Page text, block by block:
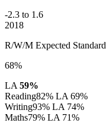
-2.3 to 1.6
2018
R/W/M Expected Standard
68%
LA 59%
Reading82% LA 69%
Writing93% LA 74%
Maths79% LA 71%